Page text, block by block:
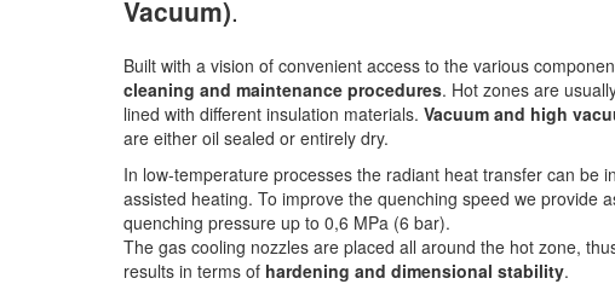
Vacuum).
Built with a vision of convenient access to the various
cleaning and maintenance procedures. Hot zones are
lined with different insulation materials. Vacuum and high
are either oil sealed or entirely dry.
In low-temperature processes the radiant heat transfer can be
assisted heating. To improve the quenching speed we provide
quenching pressure up to 0,6 MPa (6 bar).
The gas cooling nozzles are placed all around the hot zone,
results in terms of hardening and dimensional stability.